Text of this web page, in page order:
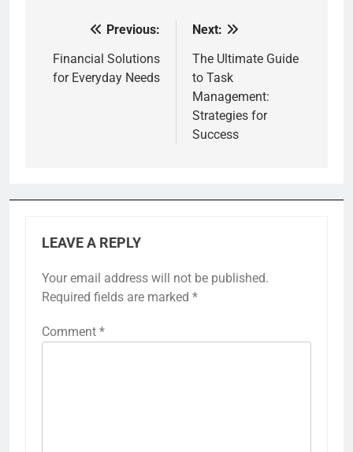
navigation
Previous:
Financial Solutions
for Everyday Needs
Next:
The Ultimate Guide
to Task
Management:
Strategies for
Success
LEAVE A REPLY
Your email address will not be published.
Required fields are marked *
Comment *